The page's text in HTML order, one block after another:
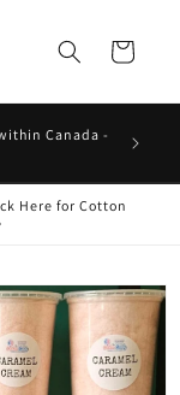
Cart
Canada -
Here for Cotton